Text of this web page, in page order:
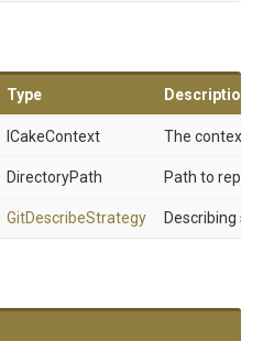
Type Description
ICakeContext The context.
DirectoryPath Path to
GitDescribeStrategy Describing